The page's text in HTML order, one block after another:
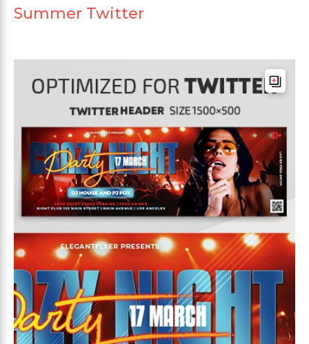
Summer Twitter